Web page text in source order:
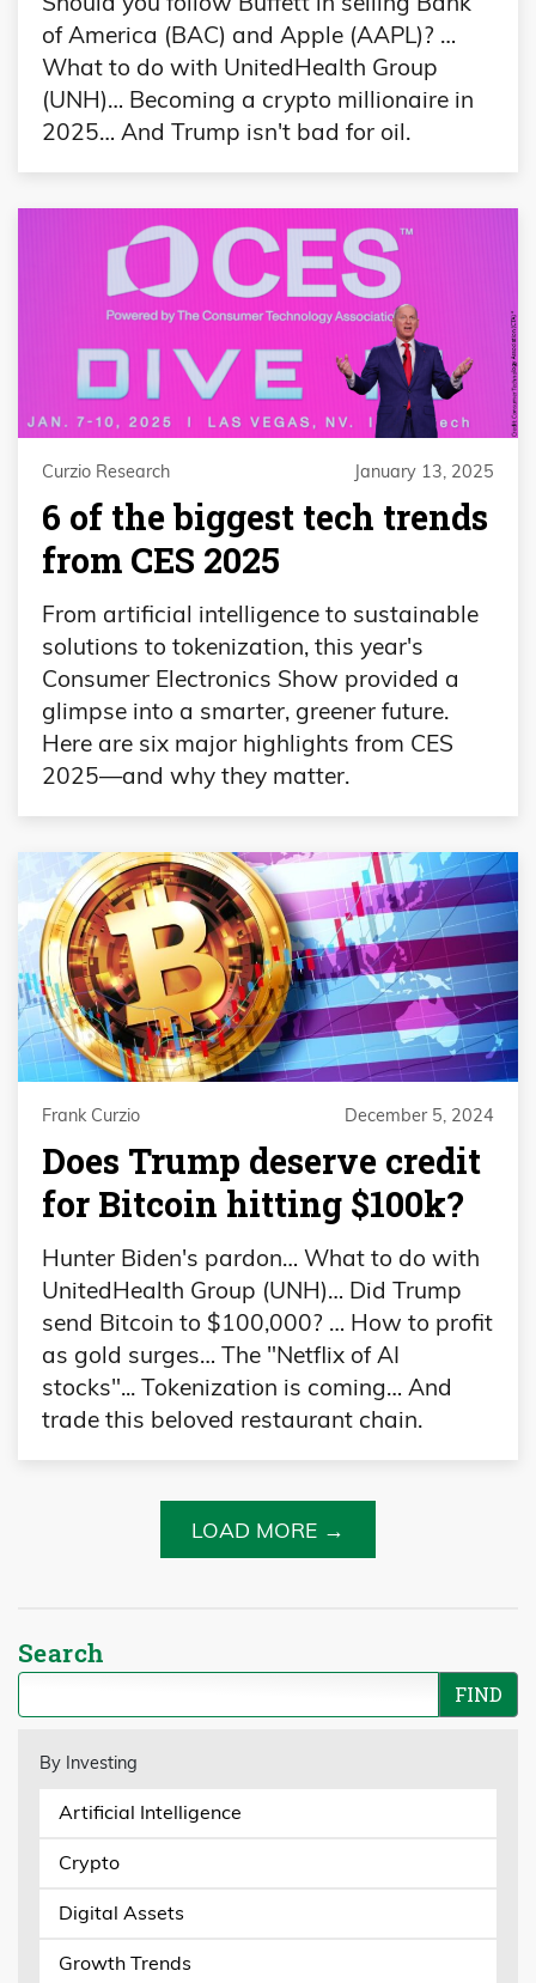
of America (BAC) and Apple (AAPL)? …
What to do with UnitedHealth Group
(UNH)… Becoming a crypto millionaire in
2025… And Trump isn't bad for oil.
Curzio Research January 13, 2025
6 of the biggest tech trends
from CES 2025
From artificial intelligence to sustainable
solutions to tokenization, this year's
Consumer Electronics Show provided a
glimpse into a smarter, greener future.
Here are six major highlights from CES
2025—and why they matter.
Frank Curzio December 5, 2024
Does Trump deserve credit
for Bitcoin hitting $100k?
Hunter Biden's pardon… What to do with
UnitedHealth Group (UNH)… Did Trump
send Bitcoin to $100,000? … How to profit
as gold surges… The "Netflix of AI
stocks"... Tokenization is coming… And
trade this beloved restaurant chain.
LOAD MORE →
Search
By Investing
Artificial Intelligence
Crypto
Digital Assets
Growth Trends